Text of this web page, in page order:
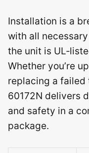
Installation is a
with all
the unit is
Whether you’re
replacing a failed
60172N delivers
and safety in a
package.